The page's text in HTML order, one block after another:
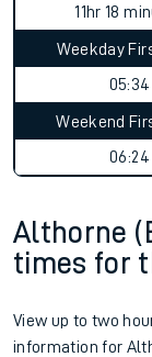
11hr 18
Weekday
05:34
Weekend
06:24
Althorne
times for
View up to two
information for